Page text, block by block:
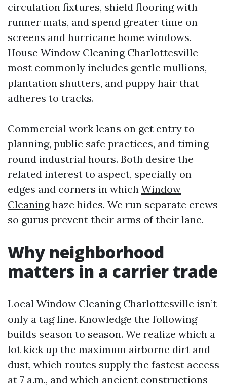
circulation fixtures, shield flooring with
runner mats, and spend greater time on
screens and hurricane home windows.
House Window Cleaning Charlottesville
most commonly includes gentle mullions,
plantation shutters, and puppy hair that
adheres to tracks.
Commercial work leans on get entry to
planning, public safe practices, and timing
round industrial hours. Both desire the
related interest to aspect, specially on
edges and corners in which Window
Cleaninghaze hides. We run separate crews
so gurus prevent their arms of their lane.
Why neighborhood
matters in a carrier trade
Local Window Cleaning Charlottesville isn’t
only a tag line. Knowledge the following
builds season to season. We realize which a
lot kick up the maximum airborne dirt and
dust, which routes supply the fastest access
at 7 a.m., and which ancient constructions